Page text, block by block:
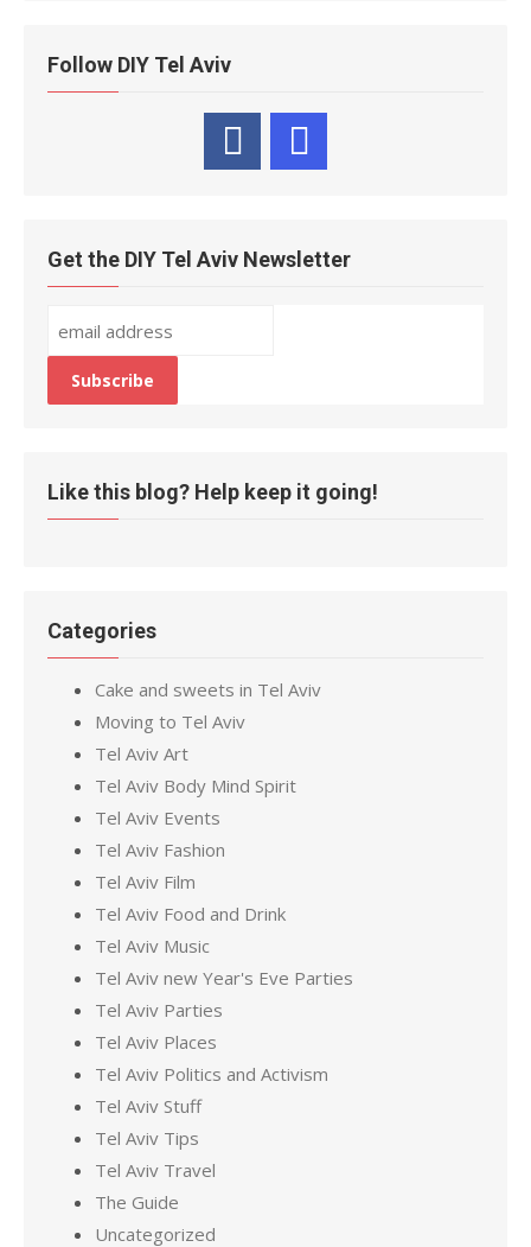
Follow DIY Tel Aviv
Get the DIY Tel Aviv Newsletter
Like this blog? Help keep it going!
Categories
Cake and sweets in Tel Aviv
Moving to Tel Aviv
Tel Aviv Art
Tel Aviv Body Mind Spirit
Tel Aviv Events
Tel Aviv Fashion
Tel Aviv Film
Tel Aviv Food and Drink
Tel Aviv Music
Tel Aviv new Year's Eve Parties
Tel Aviv Parties
Tel Aviv Places
Tel Aviv Politics and Activism
Tel Aviv Stuff
Tel Aviv Tips
Tel Aviv Travel
The Guide
Uncategorized